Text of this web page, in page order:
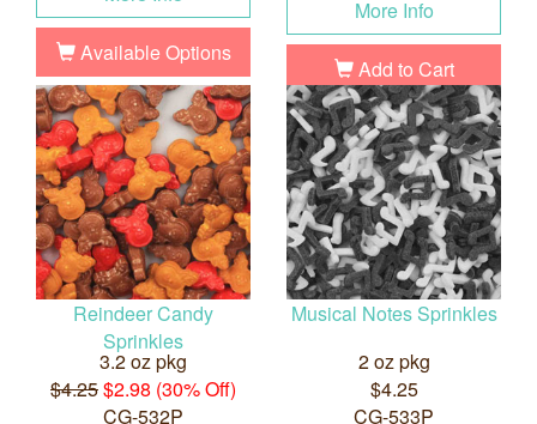
Available Options
More Info
Add to Cart
Reindeer Candy
Sprinkles
3.2 oz pkg
$4.25$2.98 (30% Off)
CG-532P
Musical Notes Sprinkles
2 oz pkg
$4.25
CG-533P